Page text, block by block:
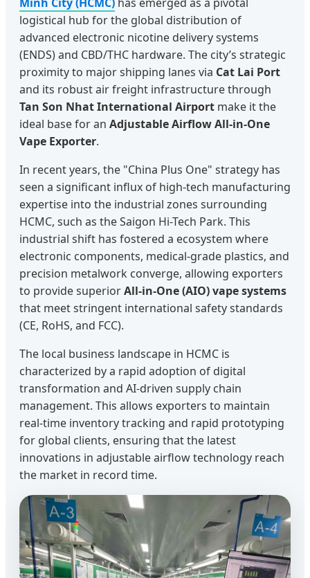
logistical hub for the global distribution of
advanced electronic nicotine delivery systems
(ENDS) and CBD/THC hardware. The city’s strategic
proximity to major shipping lanes via Cat Lai Port
and its robust air freight infrastructure through
Tan Son Nhat International Airport make it the
ideal base for an Adjustable Airflow All-in-One
Vape Exporter.
In recent years, the "China Plus One" strategy has
seen a significant influx of high-tech manufacturing
expertise into the industrial zones surrounding
HCMC, such as the Saigon Hi-Tech Park. This
industrial shift has fostered a ecosystem where
electronic components, medical-grade plastics, and
precision metalwork converge, allowing exporters
to provide superiorAll-in-One (AIO) vape systems
that meet stringent international safety standards
(CE, RoHS, and FCC).
The local business landscape in HCMC is
characterized by a rapid adoption of digital
transformation and AI-driven supply chain
management. This allows exporters to maintain
real-time inventory tracking and rapid prototyping
for global clients, ensuring that the latest
innovations in adjustable airflow technology reach
the market in record time.